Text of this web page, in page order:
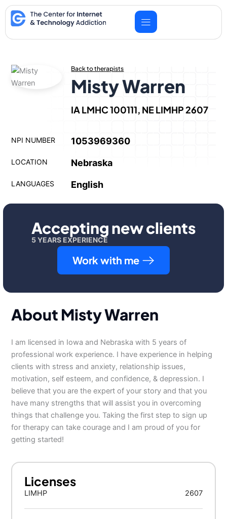
Skip
to
content
Back to therapists
Misty Warren
IA LMHC 100111, NE LIMHP 2607
NPI NUMBER 1053969360
LOCATION Nebraska
LANGUAGES English
Accepting new clients
5 YEARS EXPERIENCE
Work with me
About Misty Warren
I am licensed in Iowa and Nebraska with 5 years of
professional work experience. I have experience in helping
clients with stress and anxiety, relationship issues,
motivation, self esteem, and confidence, & depression. I
believe that you are the expert of your story and that you
have many strengths that will assist you in overcoming
things that challenge you. Taking the first step to sign up
for therapy can take courage and I am proud of you for
getting started!
Licenses
LIMHP 2607